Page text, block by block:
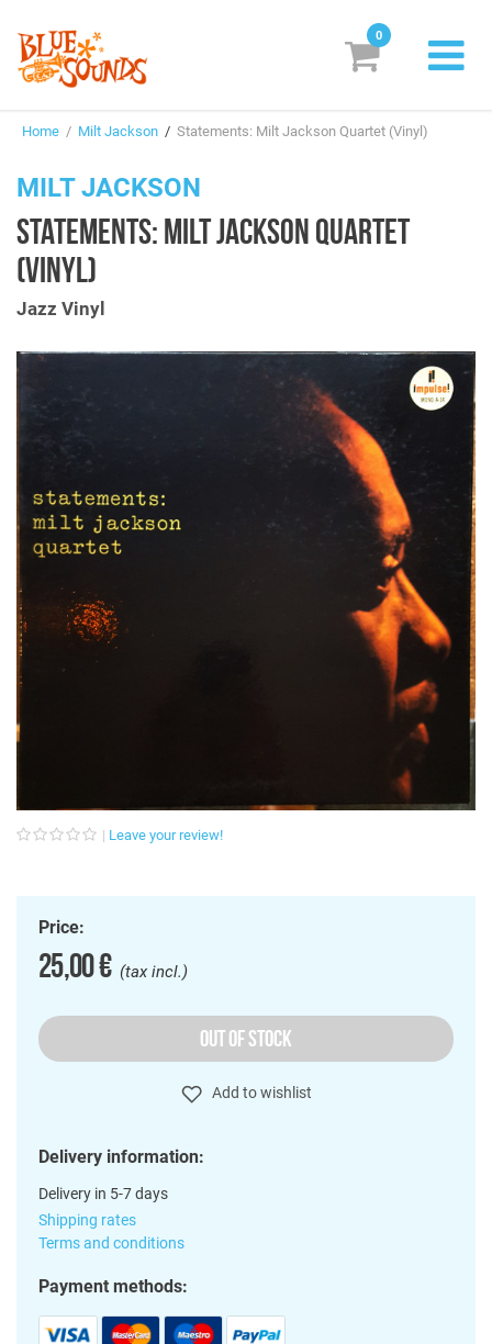
Suggestions
Genres & Styles
Subscribe! EUR
0
Home / Milt Jackson / Statements: Milt Jackson Quartet (Vinyl)
MILT JACKSON
STATEMENTS: MILT JACKSON QUARTET
(VINYL)
Jazz Vinyl
Leave your review!
Price:
25,00 €(tax incl.)
OUT OF STOCK
Add to wishlist
Delivery information:
Delivery in 5-7 days
Shipping rates
Terms and conditions
Payment methods: